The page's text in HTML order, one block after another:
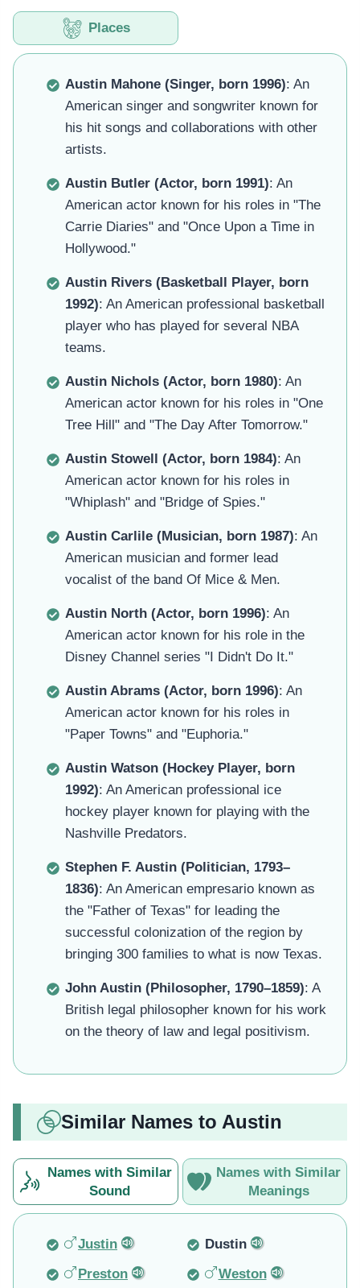
Places
Austin Mahone (Singer, born 1996): An
American singer and songwriter known for
his hit songs and collaborations with other
artists.
Austin Butler (Actor, born 1991): An
American actor known for his roles in "The
Carrie Diaries" and "Once Upon a Time in
Hollywood."
Austin Rivers (Basketball Player, born
1992): An American professional basketball
player who has played for several NBA
teams.
Austin Nichols (Actor, born 1980): An
American actor known for his roles in "One
Tree Hill" and "The Day After Tomorrow."
Austin Stowell (Actor, born 1984): An
American actor known for his roles in
"Whiplash" and "Bridge of Spies."
Austin Carlile (Musician, born 1987): An
American musician and former lead
vocalist of the band Of Mice & Men.
Austin North (Actor, born 1996): An
American actor known for his role in the
Disney Channel series "I Didn't Do It."
Austin Abrams (Actor, born 1996): An
American actor known for his roles in
"Paper Towns" and "Euphoria."
Austin Watson (Hockey Player, born
1992): An American professional ice
hockey player known for playing with the
Nashville Predators.
Stephen F. Austin (Politician, 1793–
1836): An American empresario known as
the "Father of Texas" for leading the
successful colonization of the region by
bringing 300 families to what is now Texas.
John Austin (Philosopher, 1790–1859): A
British legal philosopher known for his work
on the theory of law and legal positivism.
Similar Names to Austin
Names with Similar
Sound
Names with Similar
Meanings
Justin
Dustin
Preston
Weston